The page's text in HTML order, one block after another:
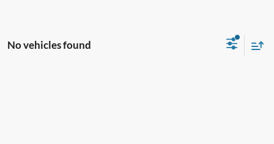
No vehicles found